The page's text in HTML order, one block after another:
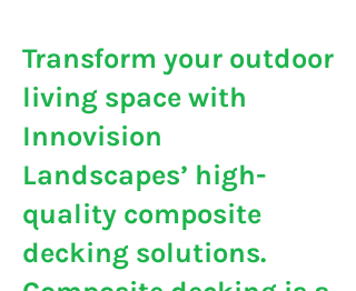
Transform your outdoor
living space with
Innovision
Landscapes’ high-
quality composite
decking solutions.